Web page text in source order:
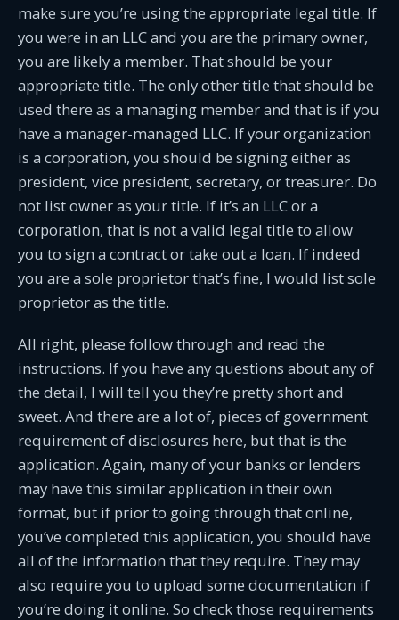
make sure you’re using the appropriate legal title. If
you were in an LLC and you are the primary owner,
you are likely a member. That should be your
appropriate title. The only other title that should be
used there as a managing member and that is if you
have a manager-managed LLC. If your organization
is a corporation, you should be signing either as
president, vice president, secretary, or treasurer. Do
not list owner as your title. If it’s an LLC or a
corporation, that is not a valid legal title to allow
you to sign a contract or take out a loan. If indeed
you are a sole proprietor that’s fine, I would list sole
proprietor as the title.
All right, please follow through and read the
instructions. If you have any questions about any of
the detail, I will tell you they’re pretty short and
sweet. And there are a lot of, pieces of government
requirement of disclosures here, but that is the
application. Again, many of your banks or lenders
may have this similar application in their own
format, but if prior to going through that online,
you’ve completed this application, you should have
all of the information that they require. They may
also require you to upload some documentation if
you’re doing it online. So check those requirements